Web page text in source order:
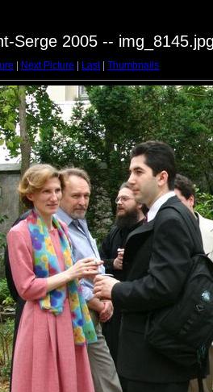
Serge 2005 --
Next Picture Last| Thumbnails